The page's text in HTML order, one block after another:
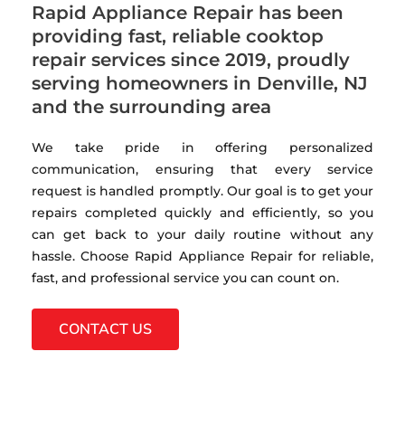
Rapid Appliance Repair has been
providing fast, reliable cooktop
repair services since 2019, proudly
serving homeowners in Denville, NJ
and the surrounding area
We take pride in offering personalized
communication, ensuring that every service
request is handled promptly. Our goal is to get your
repairs completed quickly and efficiently, so you
can get back to your daily routine without any
hassle. Choose Rapid Appliance Repair for reliable,
fast, and professional service you can count on.
CONTACT US